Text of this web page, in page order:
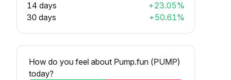
14 days
+23.05%
30 days
+50.61%
How do you feel about Pump.fun (PUMP)
today?